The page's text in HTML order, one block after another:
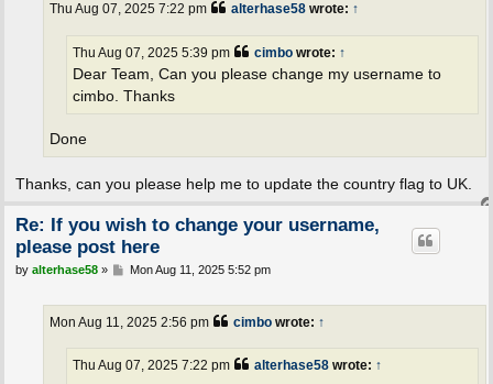
alterhase58wrote: ↑
Thu Aug 07, 2025 7:22 pm
cimbowrote: ↑
Thu Aug 07, 2025 5:39 pm
Dear Team, Can you please change my username to
cimbo. Thanks
Done
Thanks, can you please help me to update the country flag to UK.
Re: If you wish to change your username,
please post here
P
by alterhase58» Mon Aug 11, 2025 5:52 pm
cimbowrote: ↑
Mon Aug 11, 2025 2:56 pm
alterhase58wrote: ↑
Thu Aug 07, 2025 7:22 pm